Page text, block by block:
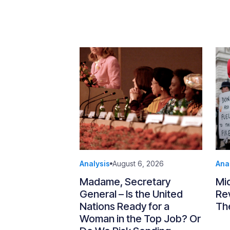
Analysis August 6, 2026
Madame, Secretary
General – Is the United
Nations Ready for a
Woman in the Top Job? Or